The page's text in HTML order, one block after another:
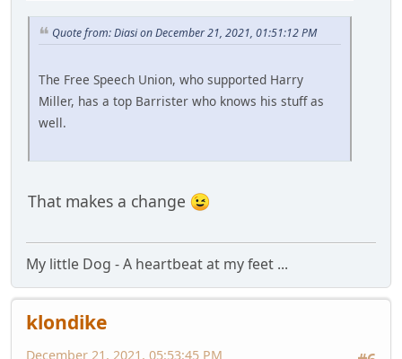
Quote from: Diasi on December 21, 2021, 01:51:12 PM
The Free Speech Union, who supported Harry
Miller, has a top Barrister who knows his stuff as
well.
That makes a change
My little Dog - A heartbeat at my feet ...
klondike
December 21, 2021, 05:53:45 PM